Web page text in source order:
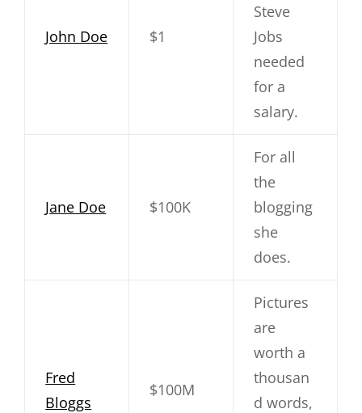
John Doe $1
Steve
Jobs
needed
for a
salary.
Jane Doe $100K
For all
the
blogging
she
does.
Fred
Bloggs
$100M
Pictures
are
worth a
thousan
d words,